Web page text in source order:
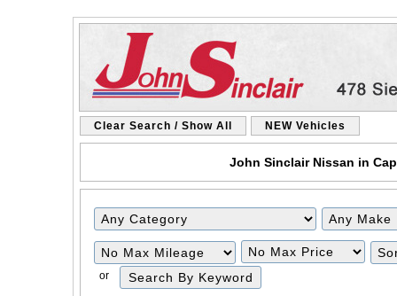
Clear Search / Show All NEW Vehicles
John Sinclair Nissan in
Filter
Mileage
Filter
Price
or